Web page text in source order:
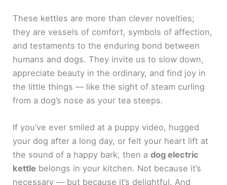
These kettles are more than clever novelties;
they are vessels of comfort, symbols of affection,
and testaments to the enduring bond between
humans and dogs. They invite us to slow down,
appreciate beauty in the ordinary, and find joy in
the little things — like the sight of steam curling
from a dog’s nose as your tea steeps.
If you’ve ever smiled at a puppy video, hugged
your dog after a long day, or felt your heart lift at
the sound of a happy bark, then adog electric
kettle belongs in your kitchen. Not because it’s
necessary — but because it’s delightful. And